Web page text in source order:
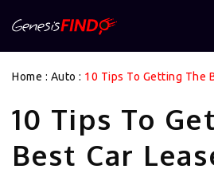
Home : Auto : 10 Tips To Getting The
10 Tips To
Best Car